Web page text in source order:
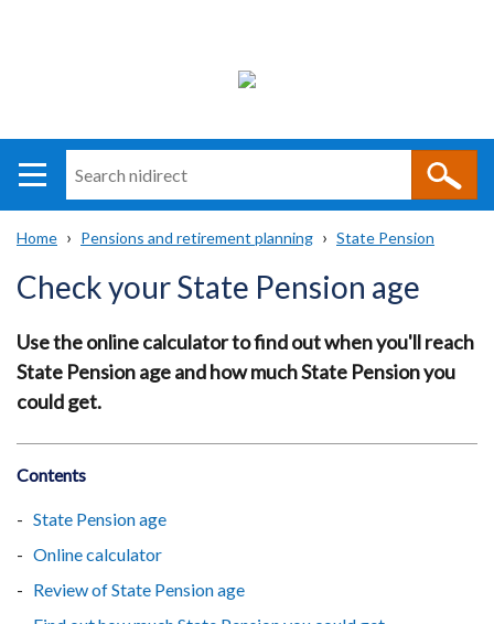
i
direct
navigation
help
Breadcrumb
Home Pensions and retirement planning State Pension
Check your State Pension age
Use the online calculator to find out when you'll reach
State Pension age and how much State Pension you
could get.
Contents
State Pension age
Online calculator
Review of State Pension age